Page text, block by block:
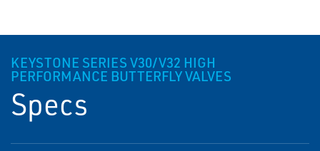
KEYSTONE SERIES V30/V32 HIGH
PERFORMANCE BUTTERFLY VALVES
Specs